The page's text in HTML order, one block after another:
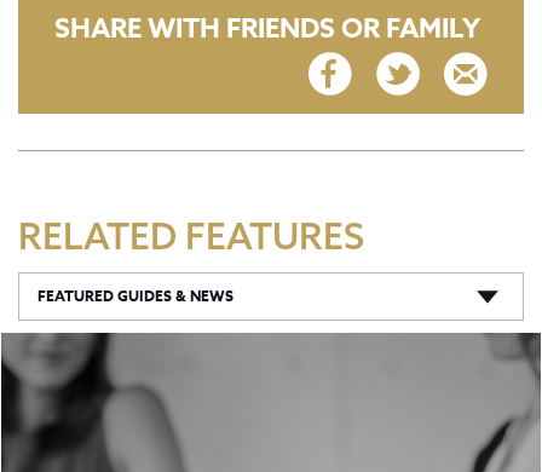
SHARE WITH FRIENDS OR FAMILY
RELATED FEATURES
FEATURED GUIDES & NEWS